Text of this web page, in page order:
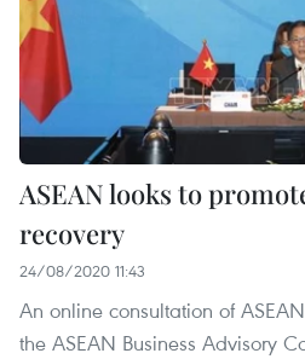
ASEAN looks to
recovery
24/08/2020 11:43
An online consultation of
the ASEAN Business Advisory